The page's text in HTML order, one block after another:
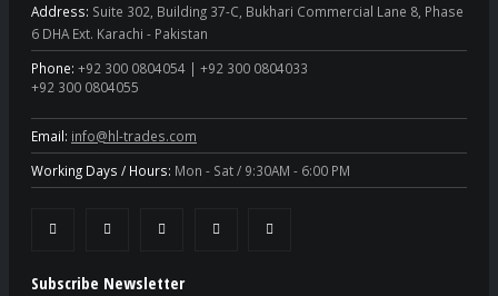
Address: Suite 302, Building 37-C, Bukhari Commercial Lane 8, Phase
6 DHA Ext. Karachi - Pakistan
Phone: +92 300 0804054 | +92 300 0804033
+92 300 0804055
Email: info@hl-trades.com
Working Days / Hours: Mon - Sat / 9:30AM - 6:00 PM
Subscribe Newsletter